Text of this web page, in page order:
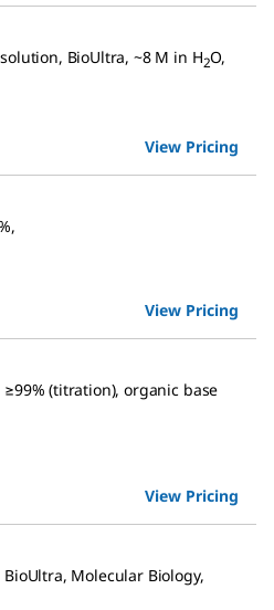
, BioUltra, ~8 M in H2O,
View Pricing
,
View Pricing
≥99% (titration), organic base
View Pricing
BioUltra, Molecular Biology,